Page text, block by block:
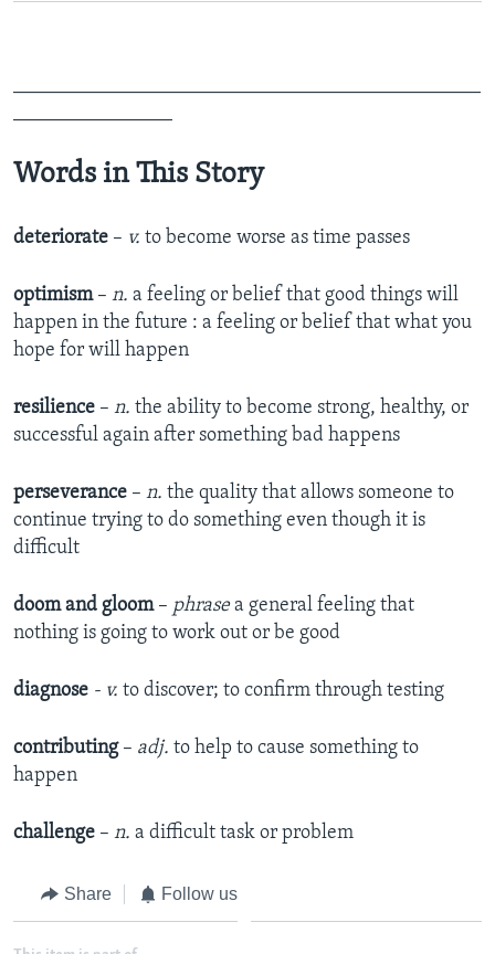
Words in This Story
deteriorate – v. to become worse as time passes
optimism – n. a feeling or belief that good things will
happen in the future : a feeling or belief that what you
hope for will happen
resilience – n. the ability to become strong, healthy, or
successful again after something bad happens
perseverance – n. the quality that allows someone to
continue trying to do something even though it is
difficult
doom and gloom – phrasea general feeling that
nothing is going to work out or be good
diagnose - v. to discover; to confirm through testing
contributing – adj. to help to cause something to
happen
challenge – n. a difficult task or problem
Share Follow us